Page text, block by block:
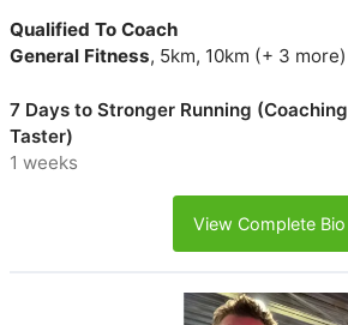
Qualified To Coach
General Fitness, 5km, 10km (+ 3 more)
7 Days to Stronger Running (Coaching
Taster)
1 weeks
View Complete Bio